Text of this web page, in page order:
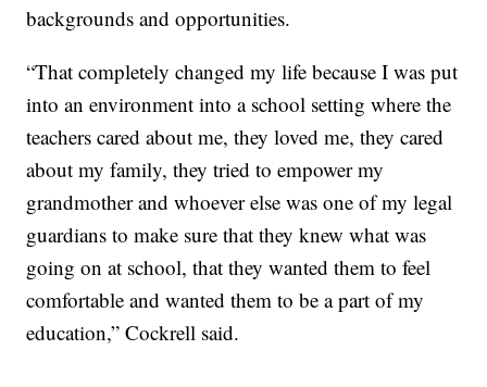
backgrounds and opportunities.
“That completely changed my life because I was put
into an environment into a school setting where the
teachers cared about me, they loved me, they cared
about my family, they tried to empower my
grandmother and whoever else was one of my legal
guardians to make sure that they knew what was
going on at school, that they wanted them to feel
comfortable and wanted them to be a part of my
education,” Cockrell said.